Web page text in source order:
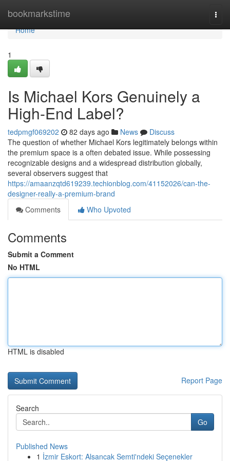
bookmarkstime
Home
Home
1
Is Michael Kors Genuinely a
High-End Label?
tedpmgf069202 82 days ago News
Discuss
The question of whether Michael Kors legitimately belongs within
the premium space is a often debated issue. While possessing
recognizable designs and a widespread distribution globally,
several observers suggest that
https://amaanzqtd619239.techionblog.com/41152026/can-the-
designer-really-a-premium-brand
Comments
Who Upvoted
Comments
Submit a Comment
No HTML
HTML is disabled
Report Page
Search
Go
Published News
1 İzmir Eskort: Alsancak Semti'ndeki Seçenekler